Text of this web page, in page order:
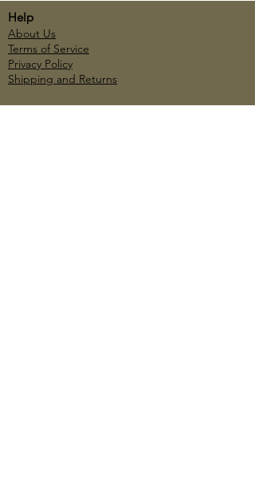
Help
About Us
Terms of Service
Privacy Policy
Shipping and Returns